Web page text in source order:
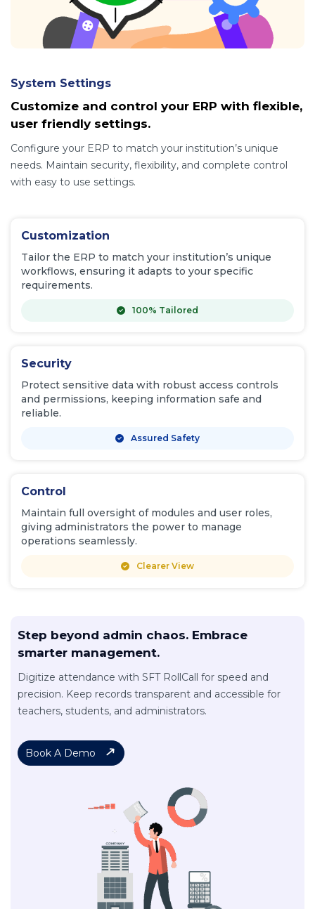
System Settings
Customize and control your ERP with flexible,
user friendly settings.
Configure your ERP to match your institution’s unique
needs. Maintain security, flexibility, and complete control
with easy to use settings.
Customization
Tailor the ERP to match your institution’s unique
workflows, ensuring it adapts to your specific
requirements.
100% Tailored
Security
Protect sensitive data with robust access controls
and permissions, keeping information safe and
reliable.
Assured Safety
Control
Maintain full oversight of modules and user roles,
giving administrators the power to manage
operations seamlessly.
Clearer View
Step beyond admin chaos. Embrace
smarter management.
Digitize attendance with SFT RollCall for speed and
precision. Keep records transparent and accessible for
teachers, students, and administrators.
Book A Demo